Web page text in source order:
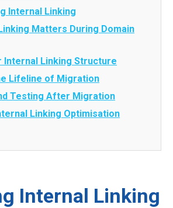
Internal Linking
Matters During Domain
Internal Linking Structure
Lifeline of Migration
Testing After Migration
Linking Optimisation
Internal Linking